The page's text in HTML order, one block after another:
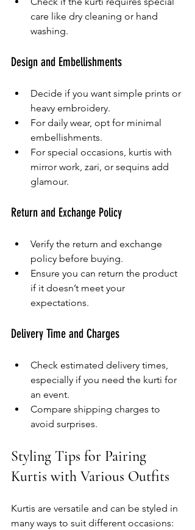
care like dry cleaning or hand
washing.
Design and Embellishments
Decide if you want simple prints or
heavy embroidery.
For daily wear, opt for minimal
embellishments.
For special occasions, kurtis with
mirror work, zari, or sequins add
glamour.
Return and Exchange Policy
Verify the return and exchange
policy before buying.
Ensure you can return the product
if it doesn’t meet your
expectations.
Delivery Time and Charges
Check estimated delivery times,
especially if you need the kurti for
an event.
Compare shipping charges to
avoid surprises.
Styling Tips for Pairing
Kurtis with Various Outfits
Kurtis are versatile and can be styled in
many ways to suit different occasions: